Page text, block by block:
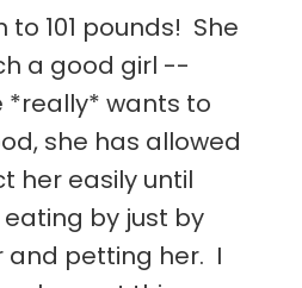
to 101 pounds! She
a good girl --
*really* wants to
she has allowed
her easily until
eating by just by
and petting her. I